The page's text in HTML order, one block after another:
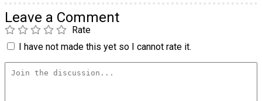
Leave a Comment
Rate
I have not made this yet so I cannot rate it.